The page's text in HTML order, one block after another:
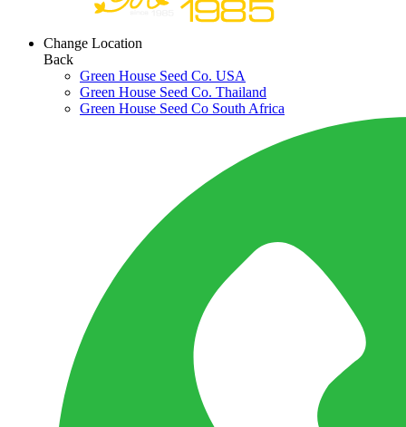
Change Location
Back
Green House Seed Co. USA
Green House Seed Co. Thailand
Green House Seed Co South Africa